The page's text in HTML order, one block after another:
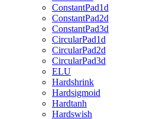
ConstantPad1d
ConstantPad2d
ConstantPad3d
CircularPad1d
CircularPad2d
CircularPad3d
ELU
Hardshrink
Hardsigmoid
Hardtanh
Hardswish